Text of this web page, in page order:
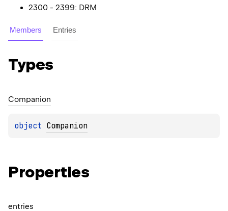
2300 - 2399: DRM
Members Entries
Types
Companion
object Companion
Properties
entries